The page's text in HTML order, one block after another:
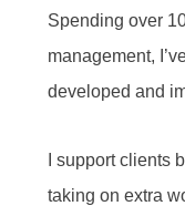
Spending over
management,
developed and
I support clients
taking on extra